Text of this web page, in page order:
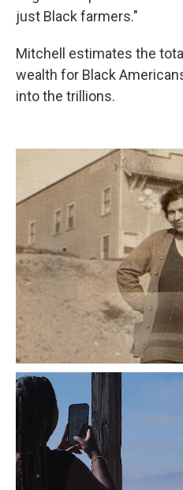
just Black farmers."
Mitchell estimates the
wealth for Black
into the trillions.